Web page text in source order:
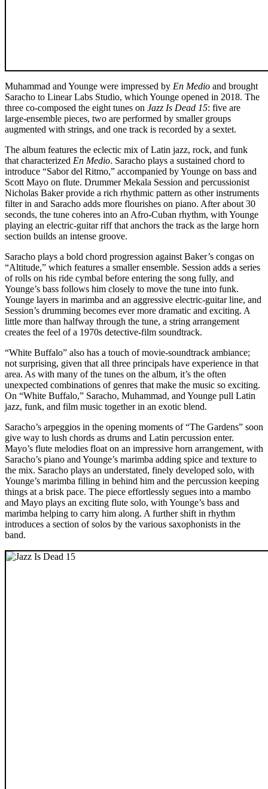
Muhammad and Younge were impressed by En Medio and brought
Saracho to Linear Labs Studio, which Younge opened in 2018. The
three co-composed the eight tunes on Jazz Is Dead 15: five are
large-ensemble pieces, two are performed by smaller groups
augmented with strings, and one track is recorded by a sextet.
The album features the eclectic mix of Latin jazz, rock, and funk
that characterized En Medio. Saracho plays a sustained chord to
introduce “Sabor del Ritmo,” accompanied by Younge on bass and
Scott Mayo on flute. Drummer Mekala Session and percussionist
Nicholas Baker provide a rich rhythmic pattern as other instruments
filter in and Saracho adds more flourishes on piano. After about 30
seconds, the tune coheres into an Afro-Cuban rhythm, with Younge
playing an electric-guitar riff that anchors the track as the large horn
section builds an intense groove.
Saracho plays a bold chord progression against Baker’s congas on
“Altitude,” which features a smaller ensemble. Session adds a series
of rolls on his ride cymbal before entering the song fully, and
Younge’s bass follows him closely to move the tune into funk.
Younge layers in marimba and an aggressive electric-guitar line, and
Session’s drumming becomes ever more dramatic and exciting. A
little more than halfway through the tune, a string arrangement
creates the feel of a 1970s detective-film soundtrack.
“White Buffalo” also has a touch of movie-soundtrack ambiance;
not surprising, given that all three principals have experience in that
area. As with many of the tunes on the album, it’s the often
unexpected combinations of genres that make the music so exciting.
On “White Buffalo,” Saracho, Muhammad, and Younge pull Latin
jazz, funk, and film music together in an exotic blend.
Saracho’s arpeggios in the opening moments of “The Gardens” soon
give way to lush chords as drums and Latin percussion enter.
Mayo’s flute melodies float on an impressive horn arrangement, with
Saracho’s piano and Younge’s marimba adding spice and texture to
the mix. Saracho plays an understated, finely developed solo, with
Younge’s marimba filling in behind him and the percussion keeping
things at a brisk pace. The piece effortlessly segues into a mambo
and Mayo plays an exciting flute solo, with Younge’s bass and
marimba helping to carry him along. A further shift in rhythm
introduces a section of solos by the various saxophonists in the
band.